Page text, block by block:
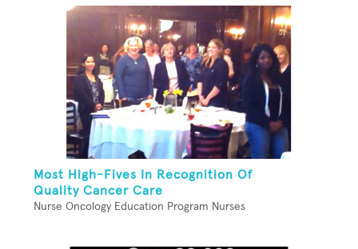
Most High-Fives In Recognition Of
Quality Cancer Care
Nurse Oncology Education Program Nurses